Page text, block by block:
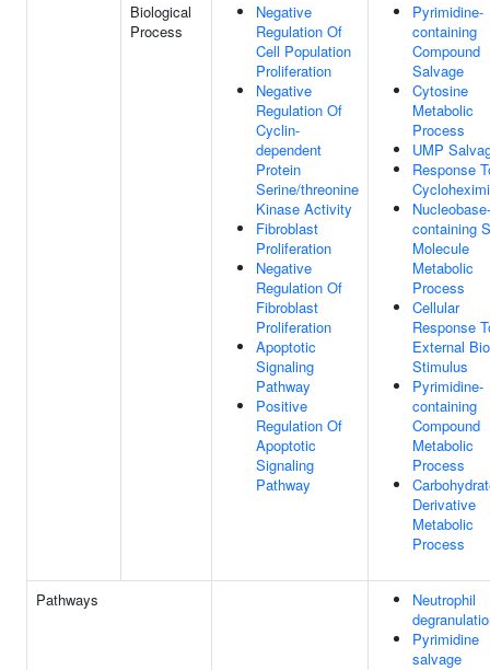
Biological
Process
Negative
Regulation Of
Cell Population
Proliferation
Negative
Regulation Of
Cyclin-
dependent
Protein
Serine/threonine
Kinase Activity
Fibroblast
Proliferation
Negative
Regulation Of
Fibroblast
Proliferation
Apoptotic
Signaling
Pathway
Positive
Regulation Of
Apoptotic
Signaling
Pathway
Pyrimidine-
containing
Compound
Salvage
Cytosine
Metabolic
Process
UMP
Response
Nucleobase-
containing
Molecule
Metabolic
Process
Cellular
Response
External
Stimulus
Pyrimidine-
containing
Compound
Metabolic
Process
Derivative
Metabolic
Process
Pathways
Neutrophil
Pyrimidine
salvage